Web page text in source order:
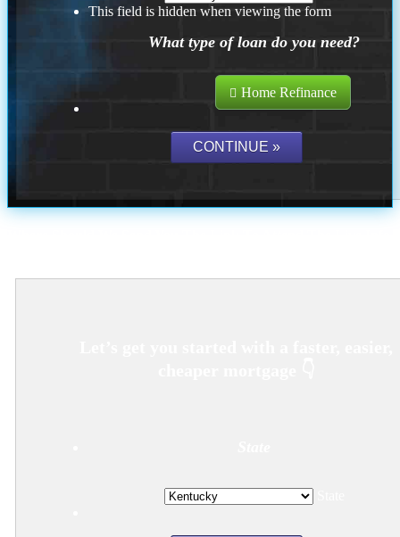
This field is hidden when viewing the form
What type of loan do you need?
Home Refinance